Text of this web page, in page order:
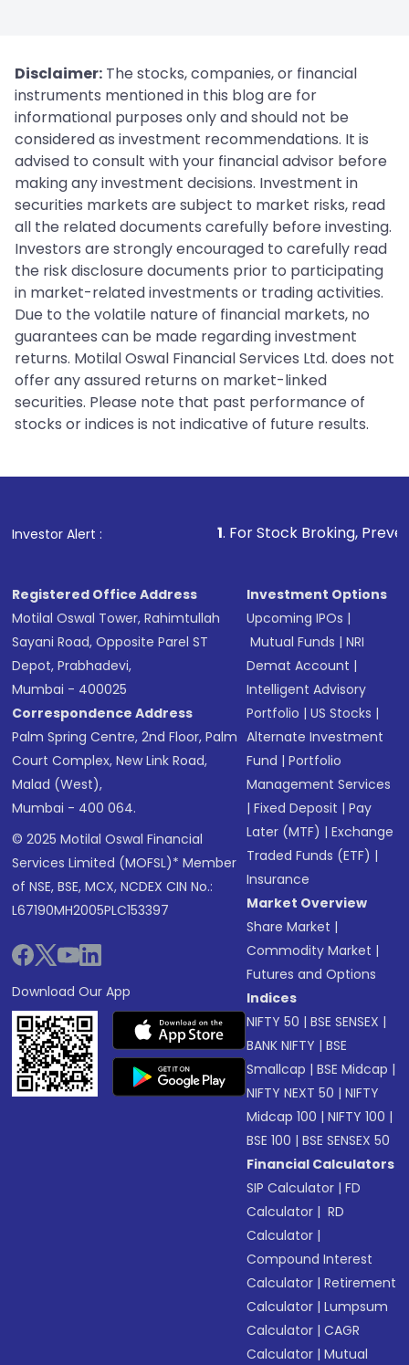
Disclaimer: The stocks, companies, or financial
instruments mentioned in this blog are for
informational purposes only and should not be
considered as investment recommendations. It is
advised to consult with your financial advisor before
making any investment decisions. Investment in
securities markets are subject to market risks, read
all the related documents carefully before investing.
Investors are strongly encouraged to carefully read
the risk disclosure documents prior to participating
in market-related investments or trading activities.
Due to the volatile nature of financial markets, no
guarantees can be made regarding investment
returns. Motilal Oswal Financial Services Ltd. does not
offer any assured returns on market-linked
securities. Please note that past performance of
stocks or indices is not indicative of future results.
Investor Alert : . For Stock Broking, Prevent
Registered Office Address
Motilal Oswal Tower, Rahimtullah
Sayani Road, Opposite Parel ST
Depot, Prabhadevi,
Mumbai - 400025
Correspondence Address
Palm Spring Centre, 2nd Floor, Palm
Court Complex, New Link Road,
Malad (West),
Mumbai - 400 064.
© 2025 Motilal Oswal Financial
Services Limited (MOFSL)* Member
of NSE, BSE, MCX, NCDEX CIN No.:
L67190MH2005PLC153397
Download Our App
Investment Options
Upcoming IPOs |
Mutual Funds |NRI
Demat Account |
Intelligent Advisory
Portfolio |US Stocks |
Alternate Investment
Fund |Portfolio
Management Services
|Fixed Deposit |Pay
Later (MTF) |Exchange
Traded Funds (ETF) |
Insurance
Market Overview
Share Market |
Commodity Market |
Futures and Options
Indices
NIFTY 50 |BSE SENSEX |
BANK NIFTY |BSE
Smallcap |BSE Midcap |
NIFTY NEXT 50 |NIFTY
Midcap 100 |NIFTY 100 |
BSE 100 |BSE SENSEX 50
Financial Calculators
SIP Calculator |FD
Calculator | RD
Calculator |
Compound Interest
Calculator |Retirement
Calculator |Lumpsum
Calculator |CAGR
Calculator |Mutual